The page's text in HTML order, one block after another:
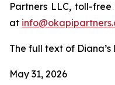
Partners LLC, toll-
at
The full text of
May 31, 2026